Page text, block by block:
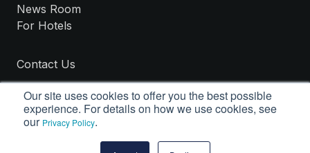
Our site uses cookies to offer you the best possible
experience. For details on how we use cookies, see
our Privacy Policy.
News Room
For Hotels
Contact Us